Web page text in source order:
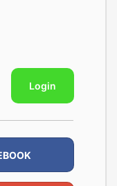
Login